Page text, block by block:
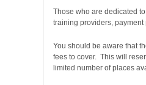
Those who are dedicated
training providers,
You should be aware that
fees to cover. This will
limited number of places